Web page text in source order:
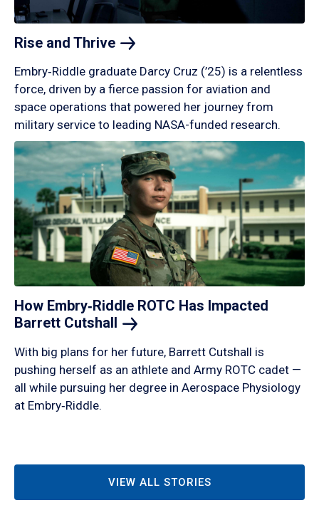
Rise and Thrive
Embry‑Riddle graduate Darcy Cruz (’25) is a relentless
force, driven by a fierce passion for aviation and
space operations that powered her journey from
military service to leading NASA-funded research.
How Embry‑Riddle ROTC Has Impacted
Barrett Cutshall
With big plans for her future, Barrett Cutshall is
pushing herself as an athlete and Army ROTC cadet —
all while pursuing her degree in Aerospace Physiology
at Embry‑Riddle.
VIEW ALL STORIES